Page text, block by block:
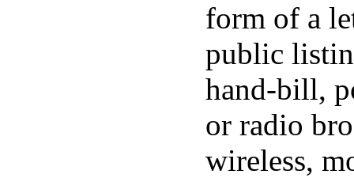
form of a
public
hand-bill,
or radio
wireless,